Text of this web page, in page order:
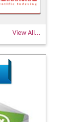
View All...